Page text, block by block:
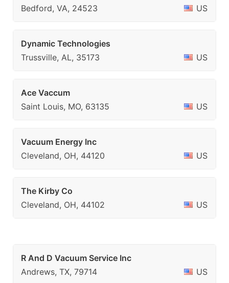
Bedford, VA, 24523
US
Dynamic Technologies
Trussville, AL, 35173
US
Ace Vaccum
Saint Louis, MO, 63135
US
Vacuum Energy Inc
Cleveland, OH, 44120
US
The Kirby Co
Cleveland, OH, 44102
US
R And D Vacuum Service Inc
Andrews, TX, 79714
US